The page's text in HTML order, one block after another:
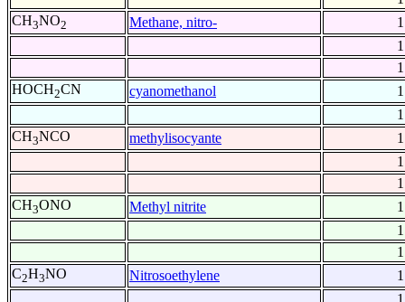
CH3NO2 Methane, nitro-
HOCH2CN cyanomethanol
CH3NCO methylisocyante
CH3ONO Methyl nitrite
C2H3NO Nitrosoethylene